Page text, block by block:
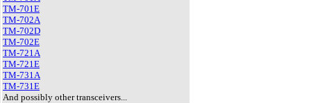
TM-701E
TM-702A
TM-702D
TM-702E
TM-721A
TM-721E
TM-731A
TM-731E
And possibly other transceivers...